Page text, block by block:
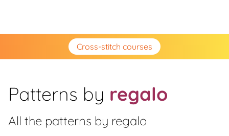
Cross-stitch courses
Patterns by regalo
All the patterns by regalo